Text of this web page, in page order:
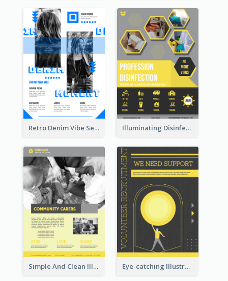
Retro Denim Vibe Seasonal Sale Poster Design Illuminating Disinfection Promotional Poster Design
Simple And Clean Illuminating Community Poster Design Eye-catching Illustration Illuminating Design Template